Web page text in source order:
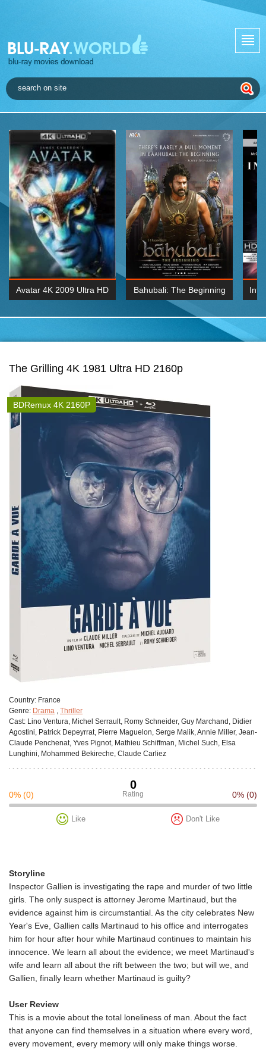
Avatar 4K 2009 Ultra HD Bahubali: The Beginning
2015 Hindi 1080p
The Grilling 4K 1981 Ultra HD 2160p
BDRemux 4K 2160P
Сountry: France
Genre: Drama , Thriller
Cast: Lino Ventura, Michel Serrault, Romy Schneider, Guy Marchand, Didier
Agostini, Patrick Depeyrrat, Pierre Maguelon, Serge Malik, Annie Miller, Jean-
Claude Penchenat, Yves Pignot, Mathieu Schiffman, Michel Such, Elsa
Lunghini, Mohammed Bekireche, Claude Carliez
0
Rating
0% (0) 0% (0)
Like Don't Like
Storyline
Inspector Gallien is investigating the rape and murder of two little
girls. The only suspect is attorney Jerome Martinaud, but the
evidence against him is circumstantial. As the city celebrates New
Year's Eve, Gallien calls Martinaud to his office and interrogates
him for hour after hour while Martinaud continues to maintain his
innocence. We learn all about the evidence; we meet Martinaud's
wife and learn all about the rift between the two; but will we, and
Gallien, finally learn whether Martinaud is guilty?
User Review
This is a movie about the total loneliness of man. About the fact
that anyone can find themselves in a situation where every word,
every movement, every memory will only make things worse.